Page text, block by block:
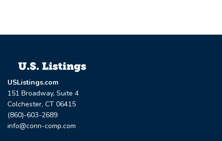
USListings.com
151 Broadway, Suite 4
Colchester, CT 06415
(860)-603-2689
info@conn-comp.com